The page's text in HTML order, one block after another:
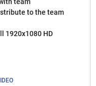
team
to the team
1920x1080 HD